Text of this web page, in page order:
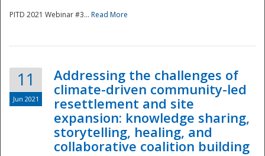
Disaster
PITD 2021 Webinar #3... Read More
11
Jun 2021
Addressing the challenges of
climate-driven community-led
resettlement and site
expansion: knowledge sharing,
storytelling, healing, and
collaborative coalition building